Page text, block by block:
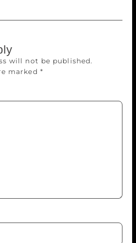
will not be published.
marked *